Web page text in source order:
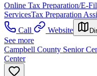
Online Tax Preparation/E-
ServicesTax Preparation
Call
Website
See more
Campbell County Senior
Center